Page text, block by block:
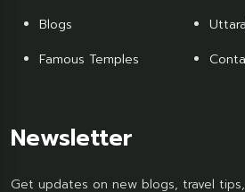
Blogs
Famous Temples
Newsletter
Get updates on new blogs, travel